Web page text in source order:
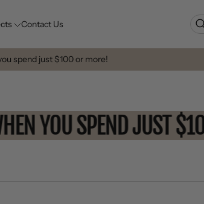
Contact Us
spend just $100 or more!
WHEN YOU SPEND